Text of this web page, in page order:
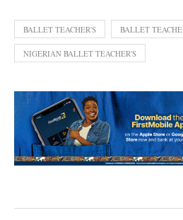
BALLET TEACHER'S BALLET
NIGERIAN BALLET TEACHER'S